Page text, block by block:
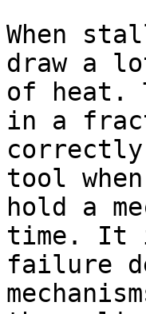
When
draw a
of heat.
in a
tool
hold a
time. It
failure